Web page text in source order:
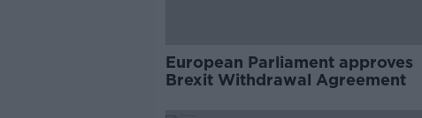
European Parliament approves
Brexit Withdrawal Agreement